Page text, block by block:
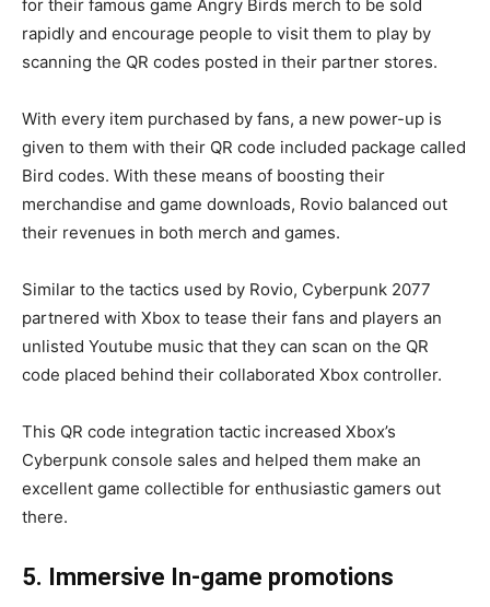
for their famous game Angry Birds merch to be sold
rapidly and encourage people to visit them to play by
scanning the QR codes posted in their partner stores.
With every item purchased by fans, a new power-up is
given to them with their QR code included package called
Bird codes. With these means of boosting their
merchandise and game downloads, Rovio balanced out
their revenues in both merch and games.
Similar to the tactics used by Rovio, Cyberpunk 2077
partnered with Xbox to tease their fans and players an
unlisted Youtube music that they can scan on the QR
code placed behind their collaborated Xbox controller.
This QR code integration tactic increased Xbox’s
Cyberpunk console sales and helped them make an
excellent game collectible for enthusiastic gamers out
there.
5. Immersive In-game promotions